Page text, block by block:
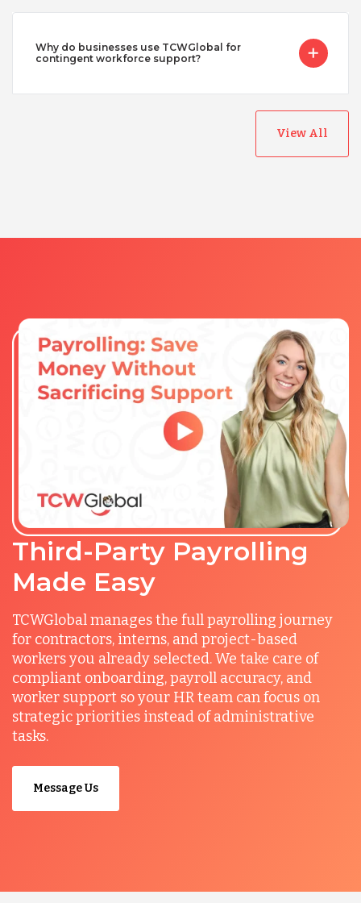
Why do businesses use TCWGlobal for
contingent workforce support?
View All
Third-Party Payrolling
Made Easy
TCWGlobal manages the full payrolling journey
for contractors, interns, and project-based
workers you already selected. We take care of
compliant onboarding, payroll accuracy, and
worker support so your HR team can focus on
strategic priorities instead of administrative
tasks.
Message Us